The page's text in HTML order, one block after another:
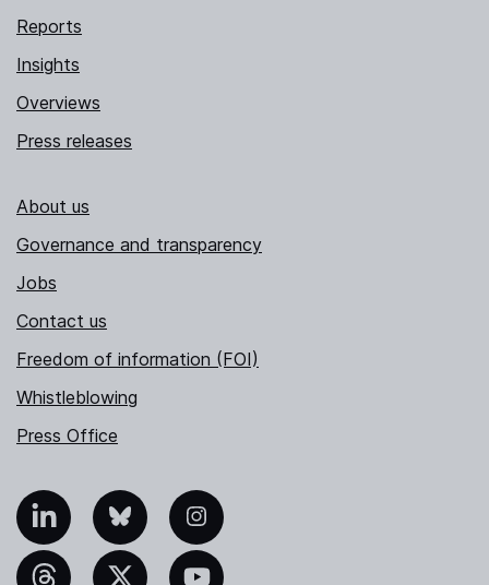
Reports
Insights
Overviews
Press releases
About us
Governance and transparency
Jobs
Contact us
Freedom of information (FOI)
Whistleblowing
Press Office
Bluesky Instagram